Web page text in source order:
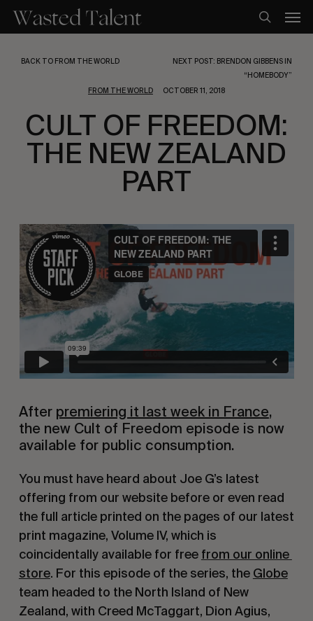
main
search
BACK TO FROM THE WORLD
NEXT POST: BRENDON GIBBENS IN
“HOMEBODY”
FROM THE WORLD
OCTOBER 11, 2018
CULT OF FREEDOM:
THE NEW ZEALAND
PART
After premiering it last week in France,
the new Cult of Freedom episode is now
available for public consumption.
You must have heard about Joe G’s latest
offering from our website before or even read
the full article printed on the pages of our latest
print magazine, Volume IV, which is
coincidentally available for free from our online
store. For this episode of the series, the Globe
team headed to the North Island of New
Zealand, with Creed McTaggart, Dion Agius,